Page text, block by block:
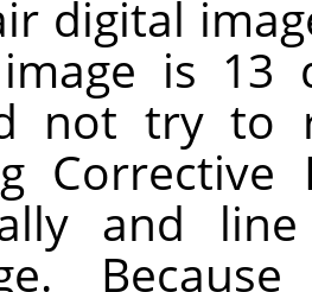
digital
is 13
not try to
and